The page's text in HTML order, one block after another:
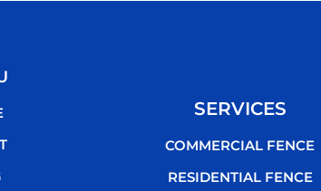
SERVICES
COMMERCIAL FENCE
RESIDENTIAL FENCE